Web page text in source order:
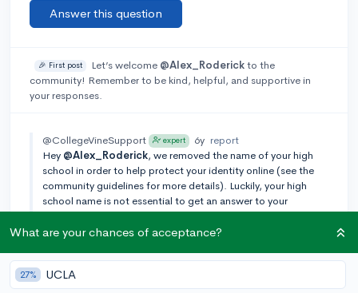
Answer this question
🎉 First post Let’s welcome @Alex_Roderickto the
community! Remember to be kind, helpful, and supportive in
your responses.
@CollegeVineSupport expert 6y report
Hey @Alex_Roderick, we removed the name of your high
school in order to help protect your identity online (see the
community guidelines for more details). Luckily, your high
school name is not essential to get an answer to your
question. You can always re-edit your question in the top
right, but please avoid adding back in the high school name!
Add a comment
What are your chances of acceptance?
27% UCLA